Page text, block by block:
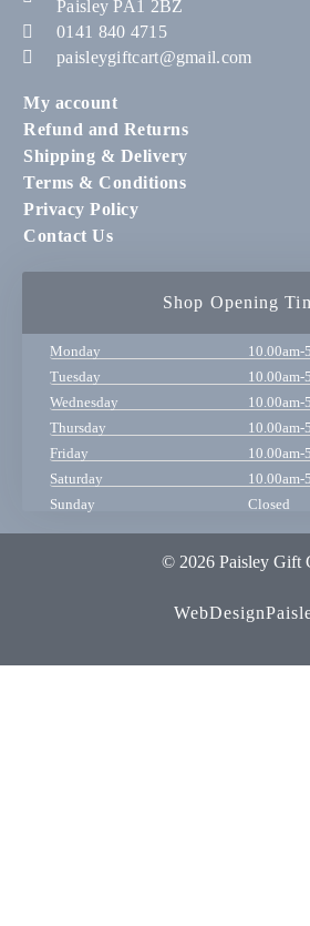
Paisley PA1 2BZ
0141 840 4715
paisleygiftcart@gmail.com
My account
Refund and Returns
Shipping & Delivery
Terms & Conditions
Privacy Policy
Contact Us
Shop Opening
Monday
10.00am-
Tuesday
10.00am-
Wednesday
10.00am-
Thursday
10.00am-
Friday
10.00am-
Saturday
10.00am-
Sunday
Closed
© 2026 Paisley Gift